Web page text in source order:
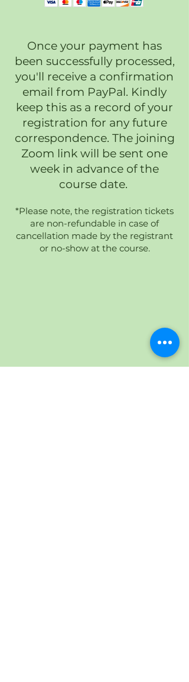
Once your payment has
been successfully processed,
you'll receive a confirmation
email from PayPal. Kindly
keep this as a record of your
registration for any future
correspondence. The joining
Zoom link will be sent one
week in advance of the
course date.
*Please note, the registration tickets
are non-refundable in case of
cancellation made by the registrant
or no-show at the course.